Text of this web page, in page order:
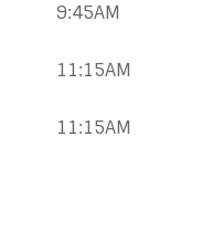
9:45AM
11:15AM
11:15AM